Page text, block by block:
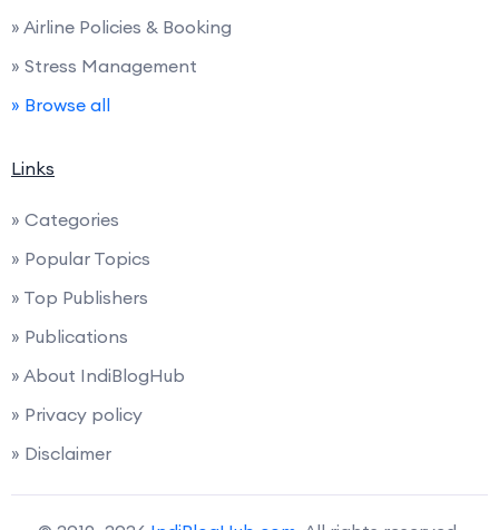
» Airline Policies & Booking
» Stress Management
» Browse all
Links
» Categories
» Popular Topics
» Top Publishers
» Publications
» About IndiBlogHub
» Privacy policy
» Disclaimer